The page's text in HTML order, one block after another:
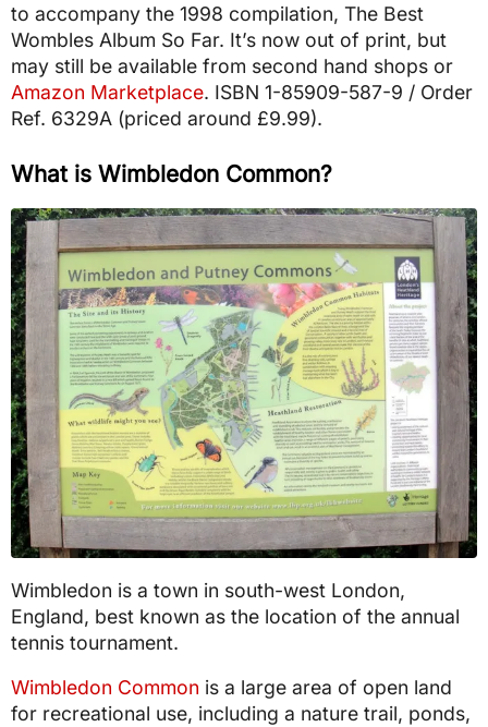
to accompany the 1998 compilation, The Best
Wombles Album So Far. It’s now out of print, but
may still be available from second hand shops or
Amazon Marketplace. ISBN 1-85909-587-9 / Order
Ref. 6329A (priced around £9.99).
What is Wimbledon Common?
Wimbledon is a town in south-west London,
England, best known as the location of the annual
tennis tournament.
Wimbledon Common is a large area of open land
for recreational use, including a nature trail, ponds,